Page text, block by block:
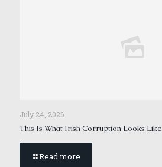
July 24, 2026
This Is What Irish Corruption Looks Like
Read more